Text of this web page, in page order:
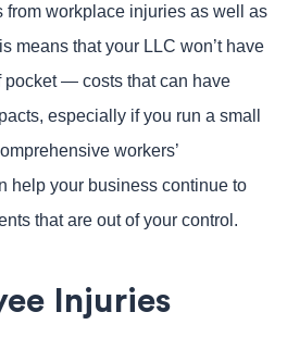
from workplace injuries as well as
means that your LLC won’t have
pocket — costs that can have
especially if you run a small
workers’
help your business continue to
that are out of your control.
Injuries